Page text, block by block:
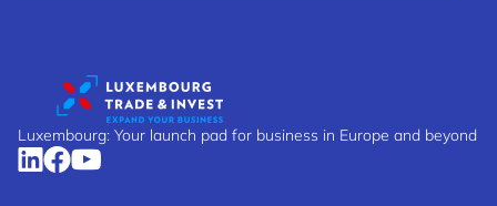
Luxembourg: Your launch pad for business in Europe and beyond